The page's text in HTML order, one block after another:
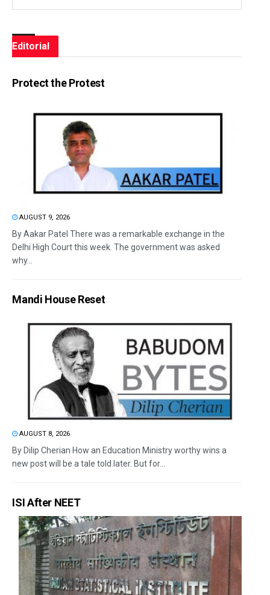
Editorial
Protect the Protest
AUGUST 9, 2026
By Aakar Patel There was a remarkable exchange in the
Delhi High Court this week. The government was asked
why...
Mandi House Reset
AUGUST 8, 2026
By Dilip Cherian How an Education Ministry worthy wins a
new post will be a tale told later. But for...
ISI After NEET